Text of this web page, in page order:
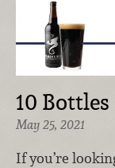
10
May 25, 2021
If you’re